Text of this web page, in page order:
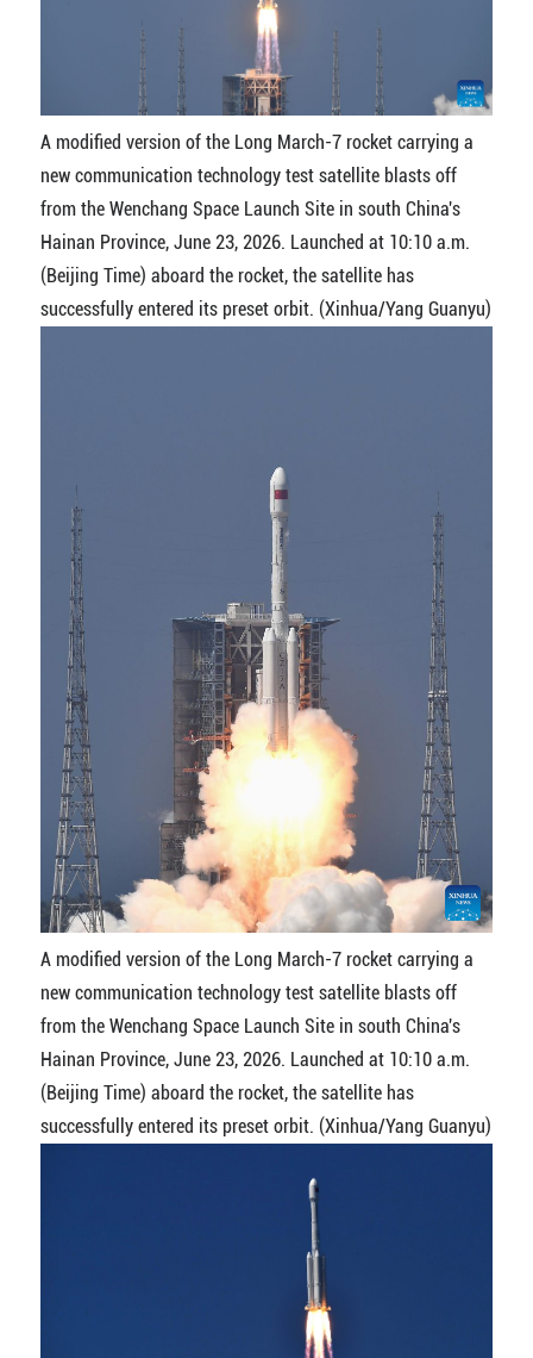
A modified version of the Long March-7 rocket carrying a
new communication technology test satellite blasts off
from the Wenchang Space Launch Site in south China's
Hainan Province, June 23, 2026. Launched at 10:10 a.m.
(Beijing Time) aboard the rocket, the satellite has
successfully entered its preset orbit. (Xinhua/Yang Guanyu)
A modified version of the Long March-7 rocket carrying a
new communication technology test satellite blasts off
from the Wenchang Space Launch Site in south China's
Hainan Province, June 23, 2026. Launched at 10:10 a.m.
(Beijing Time) aboard the rocket, the satellite has
successfully entered its preset orbit. (Xinhua/Yang Guanyu)